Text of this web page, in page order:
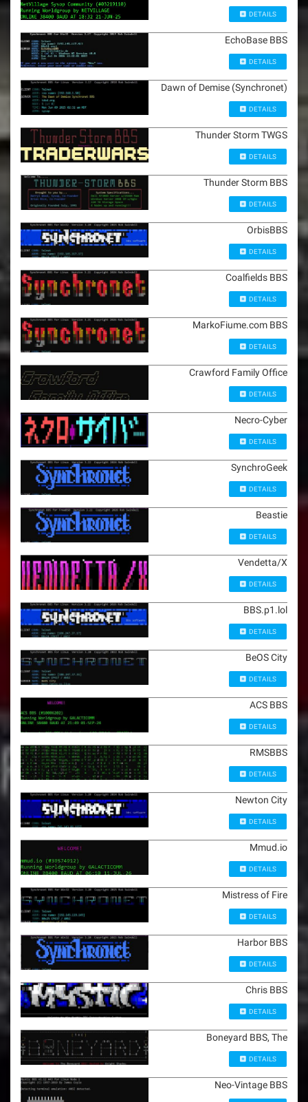
DETAILS
EchoBase BBS
DETAILS
Dawn of Demise (Synchronet)
DETAILS
Thunder Storm TWGS
DETAILS
Thunder Storm BBS
DETAILS
OrbisBBS
DETAILS
Coalfields BBS
DETAILS
MarkoFiume.com BBS
DETAILS
Crawford Family Office
DETAILS
Necro-Cyber
DETAILS
SynchroGeek
DETAILS
Beastie
DETAILS
Vendetta/X
DETAILS
BBS.p1.lol
DETAILS
BeOS City
DETAILS
ACS BBS
DETAILS
RMSBBS
DETAILS
Newton City
DETAILS
Mmud.io
DETAILS
Mistress of Fire
DETAILS
Harbor BBS
DETAILS
Chris BBS
DETAILS
Boneyard BBS, The
DETAILS
Neo-Vintage BBS